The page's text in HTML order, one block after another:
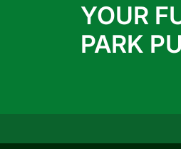
YOUR
PARK